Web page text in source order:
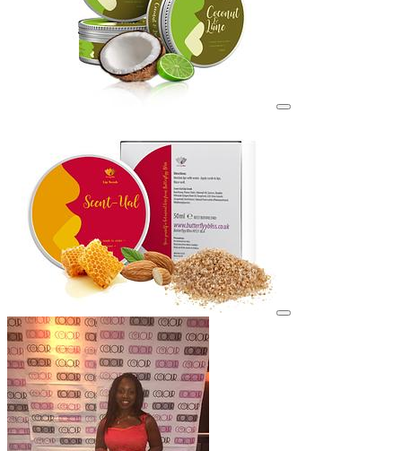
View details for image
View details for image